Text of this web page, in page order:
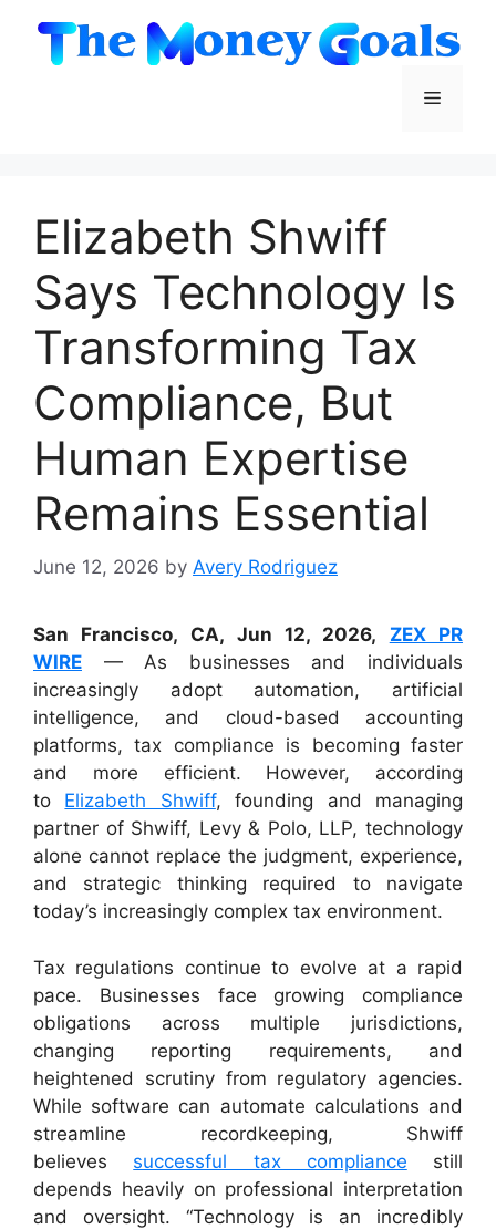
content
Menu
Elizabeth Shwiff
Says Technology Is
Transforming Tax
Compliance, But
Human Expertise
Remains Essential
June 12, 2026 by Avery Rodriguez
San Francisco, CA, Jun 12, 2026, ZEX PR
WIRE — As businesses and individuals
increasingly adopt automation, artificial
intelligence, and cloud-based accounting
platforms, tax compliance is becoming faster
and more efficient. However, according
to Elizabeth Shwiff, founding and managing
partner of Shwiff, Levy & Polo, LLP, technology
alone cannot replace the judgment, experience,
and strategic thinking required to navigate
today’s increasingly complex tax environment.
Tax regulations continue to evolve at a rapid
pace. Businesses face growing compliance
obligations across multiple jurisdictions,
changing reporting requirements, and
heightened scrutiny from regulatory agencies.
While software can automate calculations and
streamline recordkeeping, Shwiff
believes successful tax compliance still
depends heavily on professional interpretation
and oversight. “Technology is an incredibly